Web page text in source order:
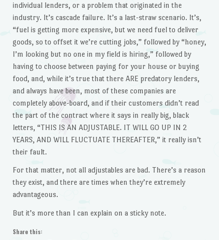
individual lenders, or a problem that originated in the
industry. It’s cascade failure. It’s a last-straw scenario. It’s,
“fuel is getting more expensive, but we need fuel to deliver
goods, so to offset it we’re cutting jobs,” followed by “honey,
I’m looking but no one in my field is hiring,” followed by
having to choose between paying for your house or buying
food, and, while it’s true that there ARE predatory lenders,
and always have been, most of these companies are
completely above-board, and if their customers didn’t read
the part of the contract where it says in really big, black
letters, “THIS IS AN ADJUSTABLE. IT WILL GO UP IN 2
YEARS, AND WILL FLUCTUATE THEREAFTER,” it really isn’t
their fault.
For that matter, not all adjustables are bad. There’s a reason
they exist, and there are times when they’re extremely
advantageous.
But it’s more than I can explain on a sticky note.
Share this: